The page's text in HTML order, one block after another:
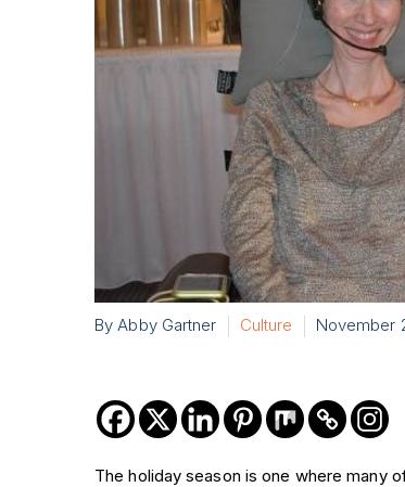
By Abby Gartner Culture November
The holiday season is one where many